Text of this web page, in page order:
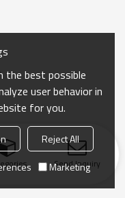
Send Inquiry
the best possible
user behavior in
for you.
Reject All
Marketing